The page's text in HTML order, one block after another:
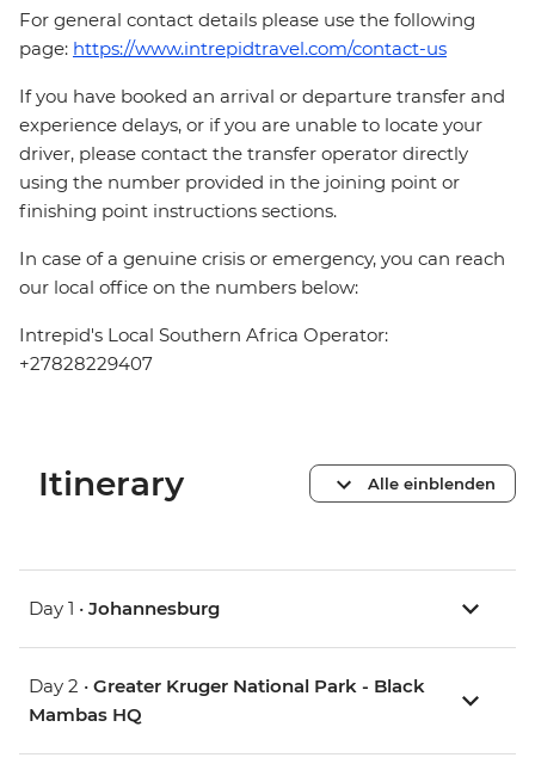
For general contact details please use the following
page: https://www.intrepidtravel.com/contact-us
If you have booked an arrival or departure transfer and
experience delays, or if you are unable to locate your
driver, please contact the transfer operator directly
using the number provided in the joining point or
finishing point instructions sections.
In case of a genuine crisis or emergency, you can reach
our local office on the numbers below:
Intrepid's Local Southern Africa Operator:
+27828229407
Itinerary Alle einblenden
Day 1 • Johannesburg
Day 2 • Greater Kruger National Park - Black
Mambas HQ